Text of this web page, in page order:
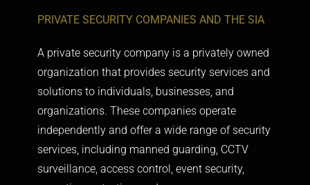
PRIVATE SECURITY COMPANIES AND THE SIA
A private security company is a privately owned
organization that provides security services and
solutions to individuals, businesses, and
organizations. These companies operate
independently and offer a wide range of security
services, including manned guarding, CCTV
surveillance, access control, event security,